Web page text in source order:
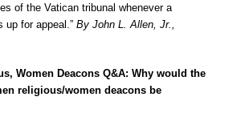
of the Vatican tribunal whenever a
up for appeal.” By John L. Allen, Jr.,
Women Deacons Q&A: Why would the
religious/women deacons be